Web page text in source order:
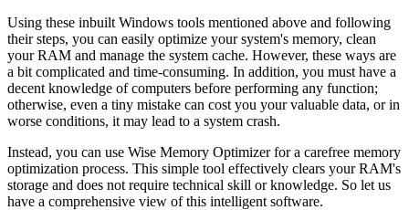
Using these inbuilt Windows tools mentioned above and following
their steps, you can easily optimize your system's memory, clean
your RAM and manage the system cache. However, these ways are
a bit complicated and time-consuming. In addition, you must have a
decent knowledge of computers before performing any function;
otherwise, even a tiny mistake can cost you your valuable data, or in
worse conditions, it may lead to a system crash.
Instead, you can use Wise Memory Optimizer for a carefree memory
optimization process. This simple tool effectively clears your RAM's
storage and does not require technical skill or knowledge. So let us
have a comprehensive view of this intelligent software.